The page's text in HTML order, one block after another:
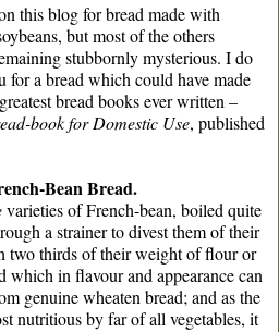
this blog for bread made with
but most of the others
stubbornly mysterious. I do
for a bread which could have made
bread books ever written –
book for Domestic Use, published
Bean Bread.
varieties of French-bean, boiled quite
a strainer to divest them of their
two thirds of their weight of flour or
which in flavour and appearance can
genuine wheaten bread; and as the
nutritious by far of all vegetables, it